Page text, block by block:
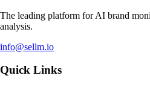
The leading platform for AI brand
analysis.
info@sellm.io
Quick Links